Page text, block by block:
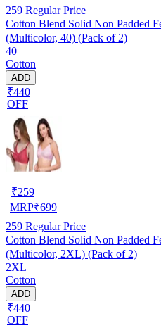
259 Regular Price
Cotton Blend Solid Non Padded
(Multicolor, 40) (Pack of 2)
40
Cotton
ADD
₹440
OFF
₹259
MRP₹699
259 Regular Price
Cotton Blend Solid Non Padded
(Multicolor, 2XL) (Pack of 2)
2XL
Cotton
ADD
₹440
OFF